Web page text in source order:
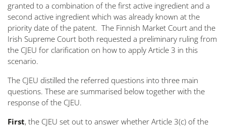
granted to a combination of the first active ingredient and a
second active ingredient which was already known at the
priority date of the patent. The Finnish Market Court and the
Irish Supreme Court both requested a preliminary ruling from
the CJEU for clarification on how to apply Article 3 in this
scenario.
The CJEU distilled the referred questions into three main
questions. These are summarised below together with the
response of the CJEU.
First, the CJEU set out to answer whether Article 3(c) of the